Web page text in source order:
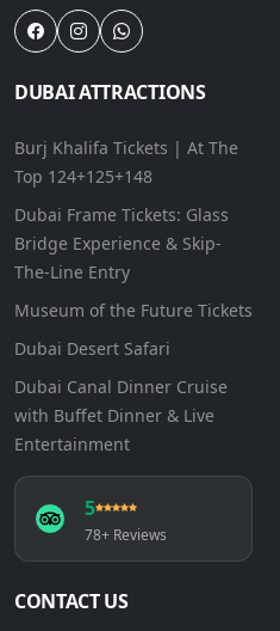
DUBAI ATTRACTIONS
Burj Khalifa Tickets | At The
Top 124+125+148
Dubai Frame Tickets: Glass
Bridge Experience & Skip-
The-Line Entry
Museum of the Future Tickets
Dubai Desert Safari
Dubai Canal Dinner Cruise
with Buffet Dinner & Live
Entertainment
5
78+ Reviews
CONTACT US